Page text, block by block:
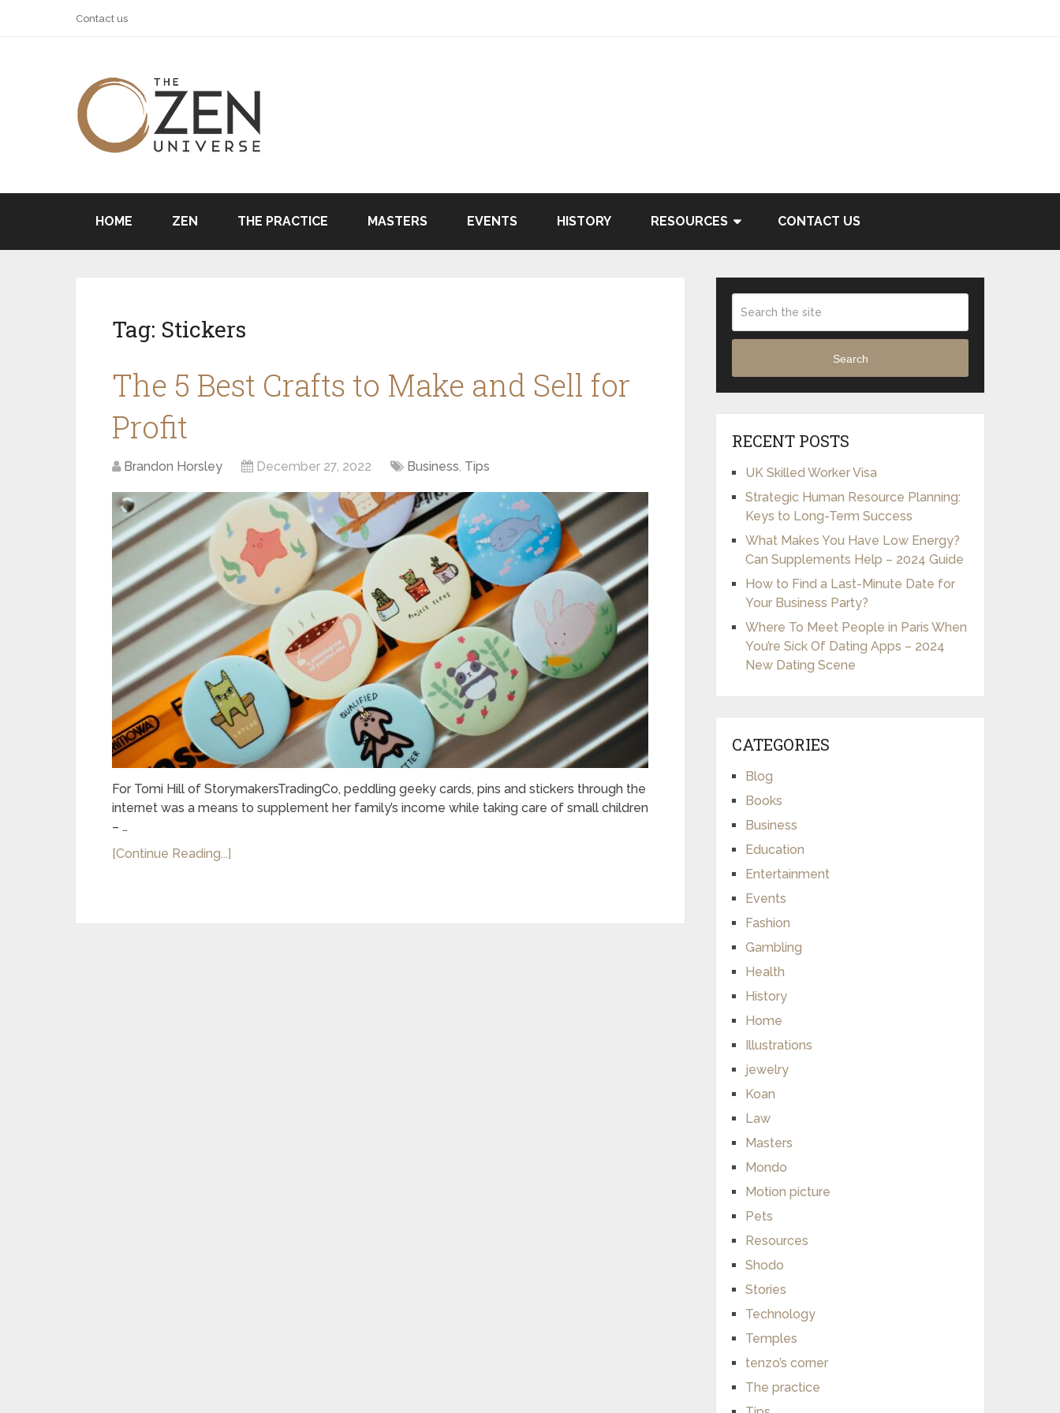
Contact us
HOME ZEN THE PRACTICE MASTERS EVENTS HISTORY RESOURCES CONTACT US
Tag: Stickers
The 5 Best Crafts to Make and Sell for
Profit
Brandon Horsley December 27, 2022 Business, Tips
For Tomi Hill of StorymakersTradingCo, peddling geeky cards, pins and stickers through the
internet was a means to supplement her family’s income while taking care of small children
– …
[Continue Reading...]
Search
RECENT POSTS
UK Skilled Worker Visa
Strategic Human Resource Planning:
Keys to Long-Term Success
What Makes You Have Low Energy?
Can Supplements Help – 2024 Guide
How to Find a Last-Minute Date for
Your Business Party?
Where To Meet People in Paris When
You’re Sick Of Dating Apps – 2024
New Dating Scene
CATEGORIES
Blog
Books
Business
Education
Entertainment
Events
Fashion
Gambling
Health
History
Home
Illustrations
jewelry
Koan
Law
Masters
Mondo
Motion picture
Pets
Resources
Shodo
Stories
Technology
Temples
tenzo’s corner
The practice